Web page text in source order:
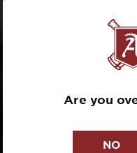
THE
Are you